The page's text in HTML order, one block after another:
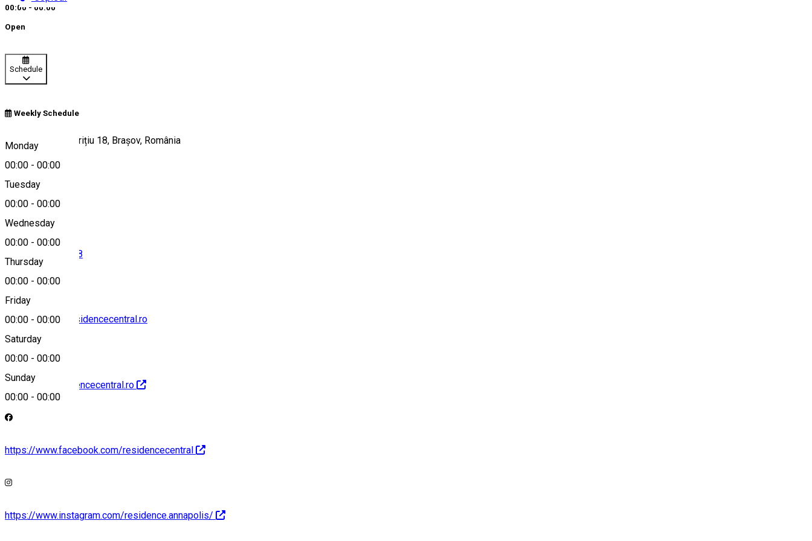
00:00 - 00:00
Open
Schedule
Weekly Schedule
Monday
00:00 - 00:00
Tuesday
00:00 - 00:00
Wednesday
00:00 - 00:00
Thursday
00:00 - 00:00
Friday
00:00 - 00:00
Saturday
00:00 - 00:00
Sunday
00:00 - 00:00
Strada George Barițiu 18, Brașov, România
Map
004 0755 058 888
reservations@residencecentral.ro
http://www.residencecentral.ro
https://www.facebook.com/residencecentral
https://www.instagram.com/residence.annapolis/